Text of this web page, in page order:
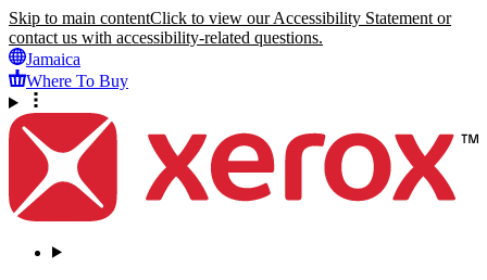
Skip to main contentClick to view our Accessibility Statement or
contact us with accessibility-related questions.
Jamaica
Where To Buy